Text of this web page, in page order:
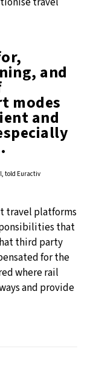
and
modes
and
told Euractiv
travel platforms
that
third party
for the
where rail
and provide